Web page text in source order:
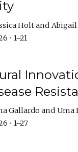
Holt
• 1–21
Gallardo
Uma
• 1–27